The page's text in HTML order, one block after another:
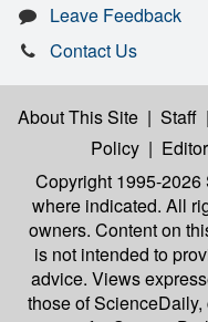
Leave Feedback
Contact Us
About This Site | Staff |
Policy |
Copyright 1995-
where indicated. All
owners. Content on
is not intended to
advice. Views
those of